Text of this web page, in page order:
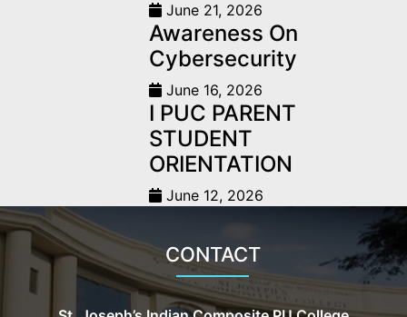
June 21, 2026
Awareness On
Cybersecurity
June 16, 2026
I PUC PARENT
STUDENT
ORIENTATION
June 12, 2026
CONTACT